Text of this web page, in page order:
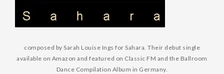
composed by Sarah Louise Ings for Sahara. Their debut single
available on Amazon and featured on Classic FM and the Ballroom
Dance Compilation Album in Germany.